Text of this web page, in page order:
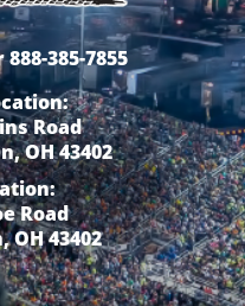
888-385-7855
Road
OH 43402
Road
OH 43402